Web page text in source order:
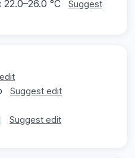
22.0–26.0 °C
Suggest
Suggest edit
Suggest edit